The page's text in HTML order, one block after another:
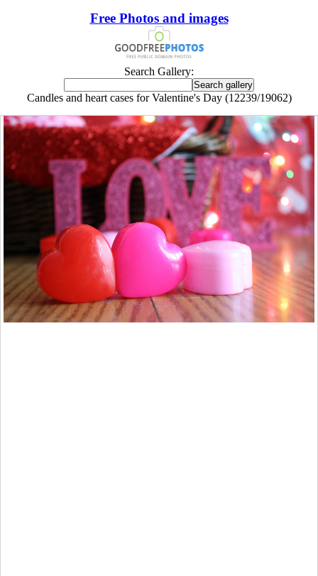
Free Photos and images
Search Gallery:
Candles and heart cases for Valentine's Day (12239/19062)